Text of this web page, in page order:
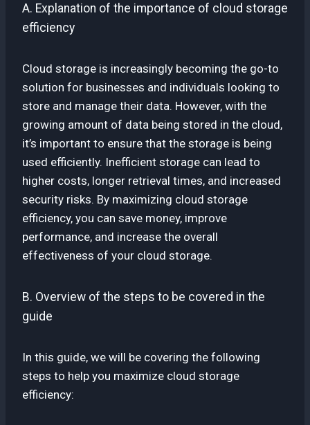
A. Explanation of the importance of cloud storage
efficiency
Cloud storage is increasingly becoming the go-to
solution for businesses and individuals looking to
store and manage their data. However, with the
growing amount of data being stored in the cloud,
it’s important to ensure that the storage is being
used efficiently. Inefficient storage can lead to
higher costs, longer retrieval times, and increased
security risks. By maximizing cloud storage
efficiency, you can save money, improve
performance, and increase the overall
effectiveness of your cloud storage.
B. Overview of the steps to be covered in the
guide
In this guide, we will be covering the following
steps to help you maximize cloud storage
efficiency: